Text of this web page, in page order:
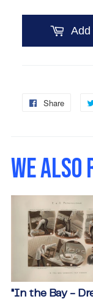
Add
Share
Share
WE ALSO
"In the Bay -